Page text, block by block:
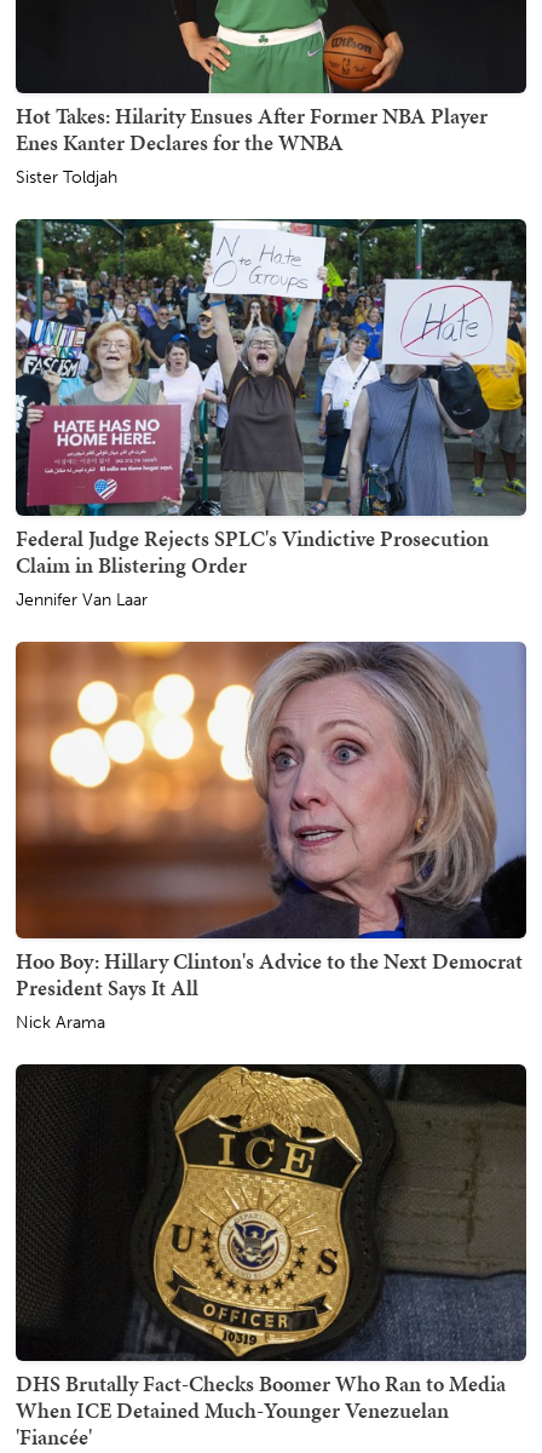
Hot Takes: Hilarity Ensues After Former NBA Player
Enes Kanter Declares for the WNBA
Sister Toldjah
Federal Judge Rejects SPLC's Vindictive Prosecution
Claim in Blistering Order
Jennifer Van Laar
Hoo Boy: Hillary Clinton's Advice to the Next Democrat
President Says It All
Nick Arama
DHS Brutally Fact-Checks Boomer Who Ran to Media
When ICE Detained Much-Younger Venezuelan
'Fiancée'